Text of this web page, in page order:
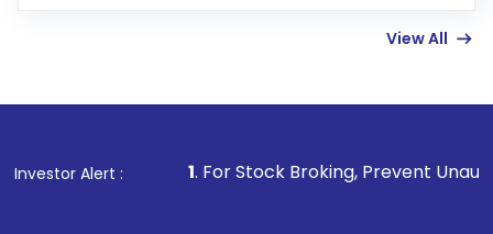
in shares of .
View All
Investor Alert :
1. For Stock Broking, Prevent Unauthorized